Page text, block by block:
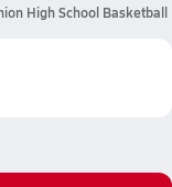
High School Basketball